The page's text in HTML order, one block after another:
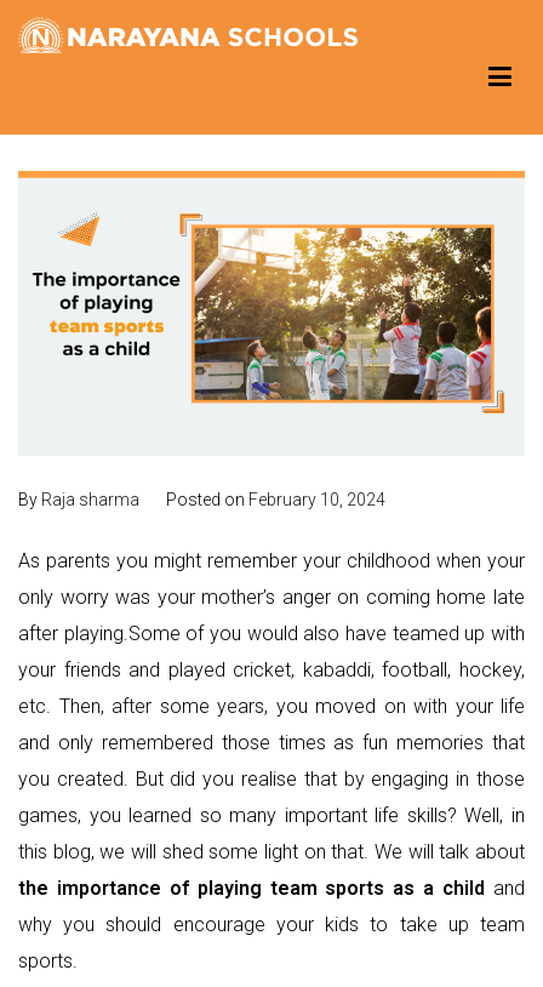
Skip
By Raja sharma Posted on February 10, 2024
As parents you might remember your childhood when your
only worry was your mother’s anger on coming home late
after playing.Some of you would also have teamed up with
your friends and played cricket, kabaddi, football, hockey,
etc. Then, after some years, you moved on with your life
and only remembered those times as fun memories that
you created. But did you realise that by engaging in those
games, you learned so many important life skills? Well, in
this blog, we will shed some light on that. We will talk about
the importance of playing team sports as a child and
why you should encourage your kids to take up team
sports.